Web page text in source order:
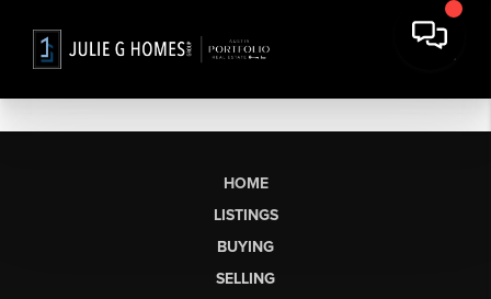
HOME
LISTINGS
BUYING
SELLING